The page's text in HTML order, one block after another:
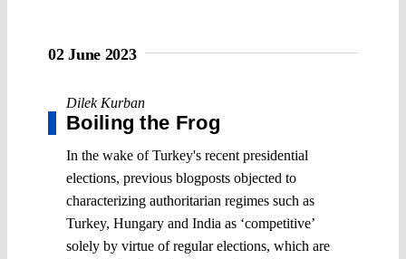
02 June 2023
Dilek Kurban
Boiling the Frog
In the wake of Turkey's recent presidential
elections, previous blogposts objected to
characterizing authoritarian regimes such as
Turkey, Hungary and India as ‘competitive’
solely by virtue of regular elections, which are